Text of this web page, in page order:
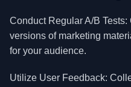
Conduct Regular A/B
versions of marketing
for your audience.
Utilize User Feedback: